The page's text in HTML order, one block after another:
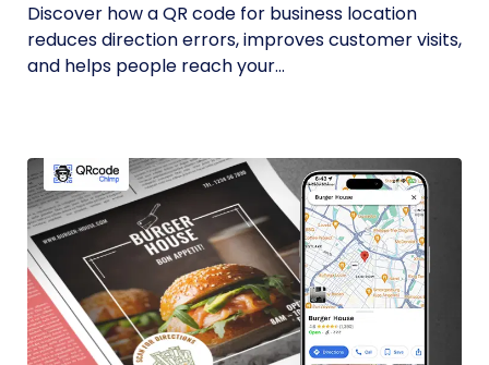
Discover how a QR code for business location
reduces direction errors, improves customer visits,
and helps people reach your...